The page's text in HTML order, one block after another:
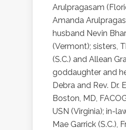
Arulpragasam
Amanda
husband Nevin
(Vermont); sisters,
(S.C.) and Allean
goddaughter and
Debra and Rev. Dr.
Boston, MD,
USN (Virginia); in-
Mae Garrick (S.C.),